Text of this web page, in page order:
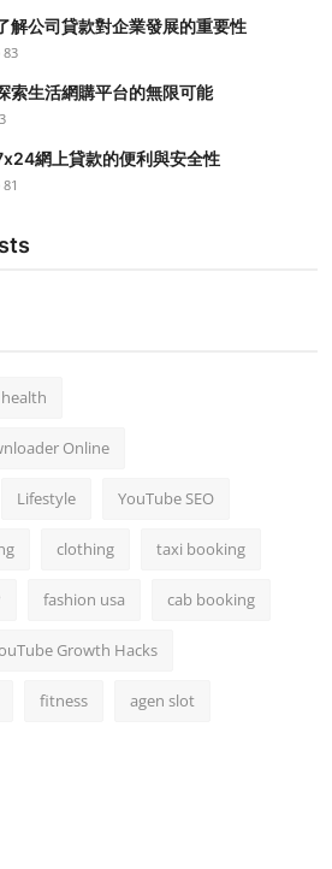
解公司貸款對企業發展的重要性
83
索生活網購平台的無限可能
網上貸款的便利與安全性
81
health
Online
Lifestyle YouTube SEO
clothing taxi booking
fashion usa cab booking
Growth Hacks
fitness agen slot